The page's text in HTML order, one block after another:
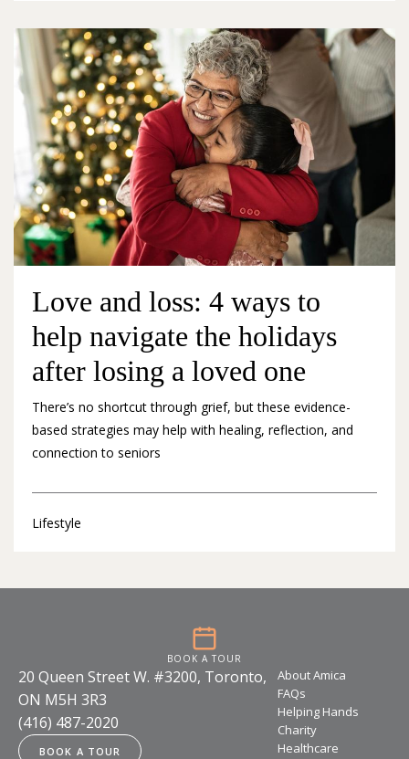
Love and loss: 4 ways to
help navigate the holidays
after losing a loved one
There’s no shortcut through grief, but these evidence-
based strategies may help with healing, reflection, and
connection to seniors
Lifestyle
20 Queen Street W. #3200, Toronto,
ON M5H 3R3
(416) 487-2020
BOOK A TOUR
About Amica
FAQs
Helping Hands
Charity
Healthcare
BOOK A TOUR